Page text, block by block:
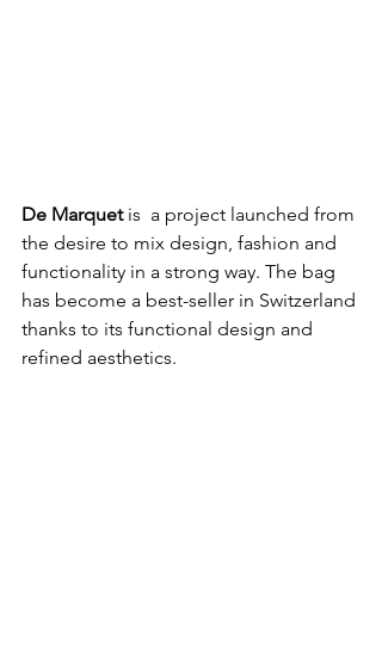
De Marquet is  a project launched from
the desire to mix design, fashion and
functionality in a strong way. The bag
has become a best-seller in Switzerland
thanks to its functional design and
refined aesthetics.